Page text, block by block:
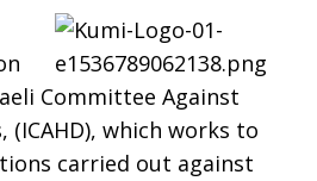
Committee Against
(ICAHD), which works to
carried out against